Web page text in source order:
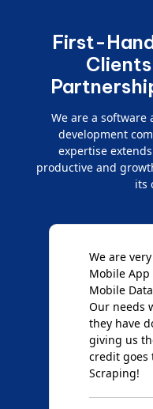
First-
We are a
development
expertise
productive and
its
We are
Mobile
Mobile
Our needs
they have
giving us
credit goes
Scraping!